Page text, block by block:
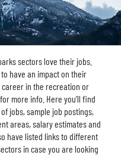
sectors love their jobs.
have an impact on their
in the recreation or
more info. Here you’ll find
jobs, sample job postings,
areas, salary estimates and
have listed links to different
in case you are looking